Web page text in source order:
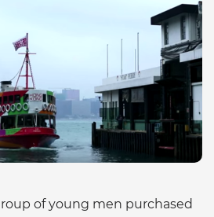
of young men purchased